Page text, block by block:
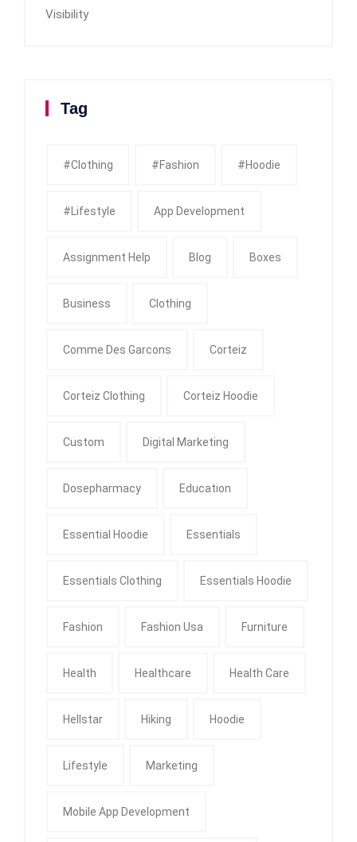
Visibility
Tag
#clothing #fashion #Hoodie
#Lifestyle App Development
Assignment Help Blog Boxes
Business Clothing
Comme Des Garcons Corteiz
Corteiz Clothing Corteiz Hoodie
Custom Digital Marketing
Dosepharmacy Education
Essential Hoodie Essentials
Essentials Clothing Essentials Hoodie
Fashion Fashion Usa Furniture
Health Healthcare Health Care
Hellstar Hiking Hoodie
Lifestyle Marketing
Mobile App Development